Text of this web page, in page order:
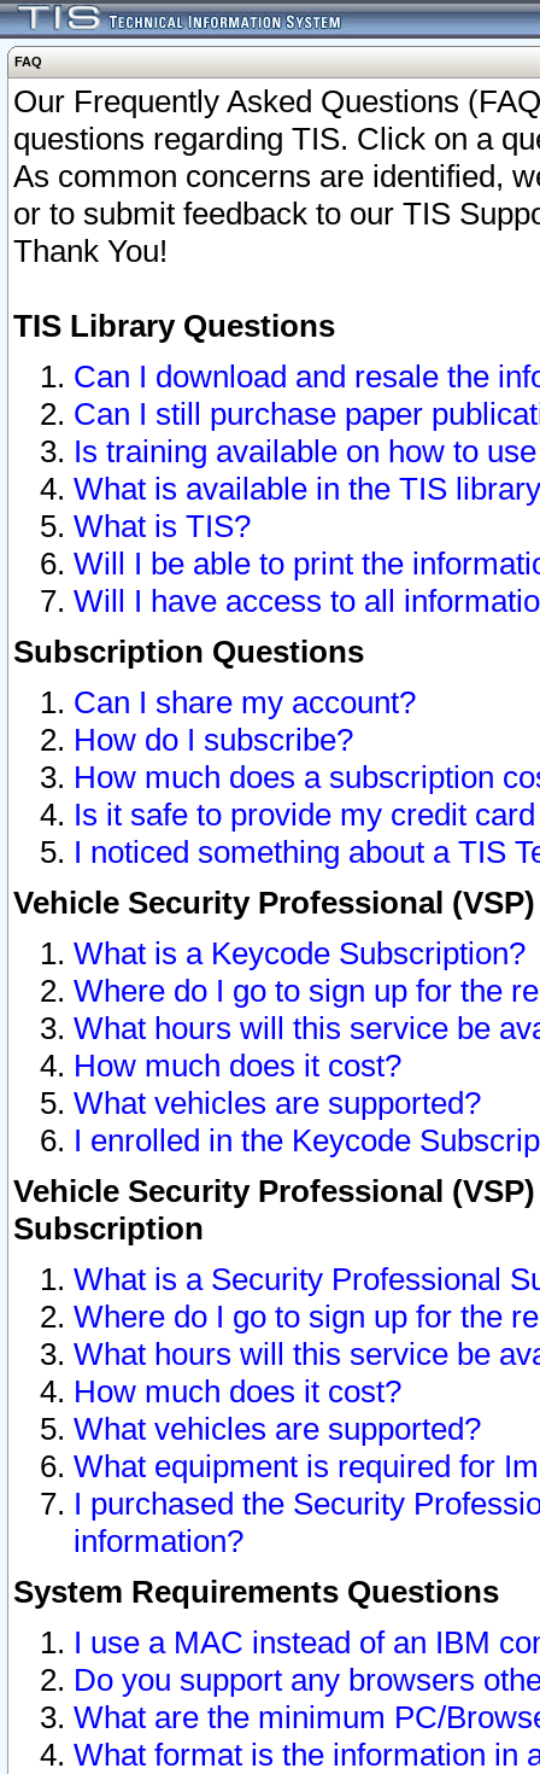
FAQ
Our Frequently Asked Questions
questions regarding TIS. Click on a
As common concerns are identified,
or to submit feedback to our TIS
Thank You!
TIS Library Questions
Can I download and resale the
Can I still purchase paper
Is training available on how to
What is available in the TIS
What is TIS?
Will I be able to print the
Will I have access to all
Subscription Questions
Can I share my account?
How do I subscribe?
How much does a subscription
Is it safe to provide my credit
I noticed something about a TIS
Vehicle Security Professional
What is a Keycode Subscription?
Where do I go to sign up for the
What hours will this service be
How much does it cost?
What vehicles are supported?
I enrolled in the Keycode
Vehicle Security Professional
Subscription
What is a Security Professional
Where do I go to sign up for the
What hours will this service be
How much does it cost?
What vehicles are supported?
What equipment is required for
I purchased the Security
information?
System Requirements Questions
I use a MAC instead of an IBM
Do you support any browsers
What are the minimum PC/
What format is the information in